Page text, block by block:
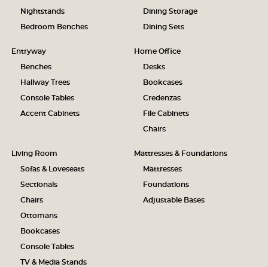
Nightstands
Bedroom Benches
Dining Storage
Dining Sets
Entryway
Benches
Hallway Trees
Console Tables
Accent Cabinets
Home Office
Desks
Bookcases
Credenzas
File Cabinets
Chairs
Living Room
Sofas & Loveseats
Sectionals
Chairs
Ottomans
Bookcases
Console Tables
TV & Media Stands
Mattresses & Foundations
Mattresses
Foundations
Adjustable Bases